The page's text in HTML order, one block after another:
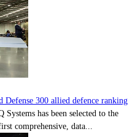
300 allied defence ranking
has been selected to the
comprehensive, data...